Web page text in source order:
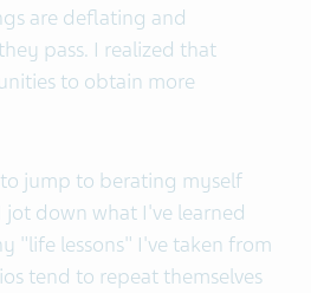
are deflating and
pass. I realized that
to obtain more
jump to berating myself
jot down what I've learned
"life lessons" I've taken from
tend to repeat themselves